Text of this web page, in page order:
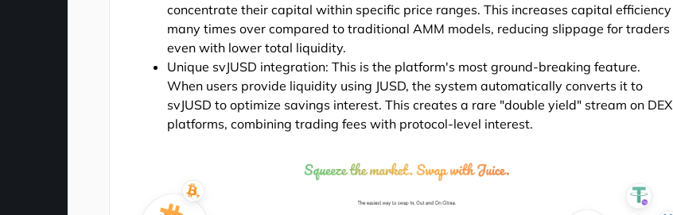
concentrate their capital within specific price ranges. This increases capital efficiency
many times over compared to traditional AMM models, reducing slippage for traders
even with lower total liquidity.
Unique svJUSD integration: This is the platform's most ground-breaking feature.
When users provide liquidity using JUSD, the system automatically converts it to
svJUSD to optimize savings interest. This creates a rare "double yield" stream on DEX
platforms, combining trading fees with protocol-level interest.